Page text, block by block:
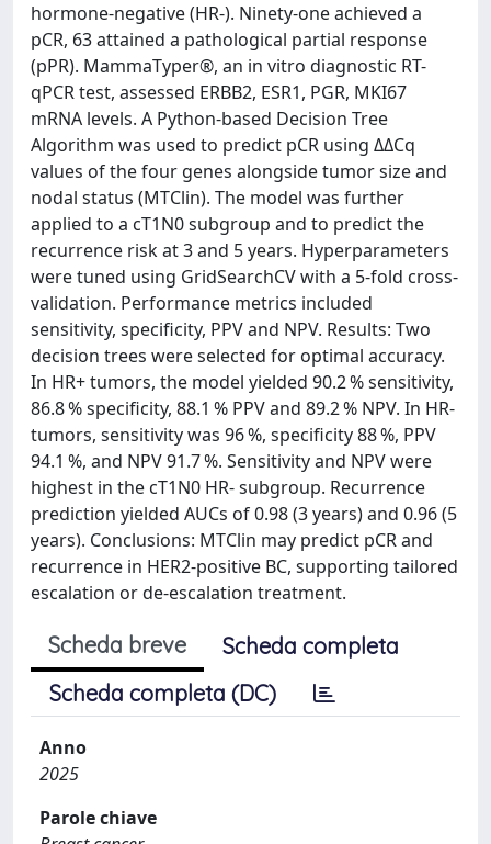
hormone-negative (HR-). Ninety-one achieved a
pCR, 63 attained a pathological partial response
(pPR). MammaTyper®, an in vitro diagnostic RT-
qPCR test, assessed ERBB2, ESR1, PGR, MKI67
mRNA levels. A Python-based Decision Tree
Algorithm was used to predict pCR using ΔΔCq
values of the four genes alongside tumor size and
nodal status (MTClin). The model was further
applied to a cT1N0 subgroup and to predict the
recurrence risk at 3 and 5 years. Hyperparameters
were tuned using GridSearchCV with a 5-fold cross-
validation. Performance metrics included
sensitivity, specificity, PPV and NPV. Results: Two
decision trees were selected for optimal accuracy.
In HR+ tumors, the model yielded 90.2 % sensitivity,
86.8 % specificity, 88.1 % PPV and 89.2 % NPV. In HR-
tumors, sensitivity was 96 %, specificity 88 %, PPV
94.1 %, and NPV 91.7 %. Sensitivity and NPV were
highest in the cT1N0 HR- subgroup. Recurrence
prediction yielded AUCs of 0.98 (3 years) and 0.96 (5
years). Conclusions: MTClin may predict pCR and
recurrence in HER2-positive BC, supporting tailored
escalation or de-escalation treatment.
Scheda breve
Scheda completa
Scheda completa (DC)
Anno
2025
Parole chiave